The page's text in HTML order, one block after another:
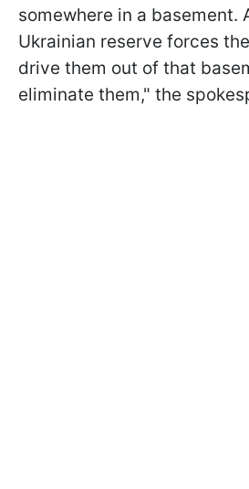
somewhere in a basement.
Ukrainian reserve forces
drive them out of that
eliminate them," the